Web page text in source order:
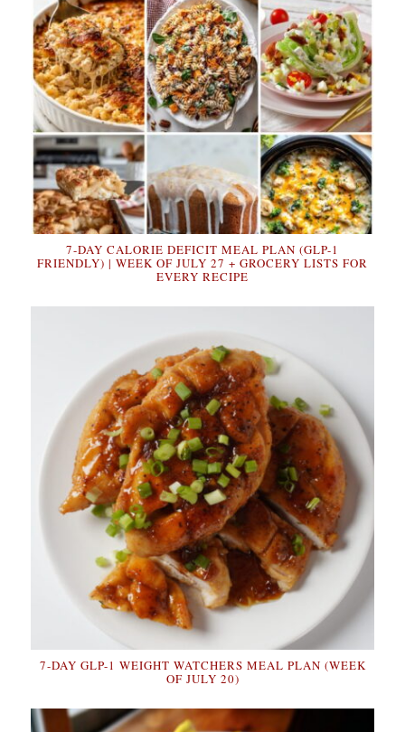
7-DAY CALORIE DEFICIT MEAL PLAN (GLP-1
FRIENDLY) | WEEK OF JULY 27 + GROCERY LISTS FOR
EVERY RECIPE
7-DAY GLP-1 WEIGHT WATCHERS MEAL PLAN (WEEK
OF JULY 20)